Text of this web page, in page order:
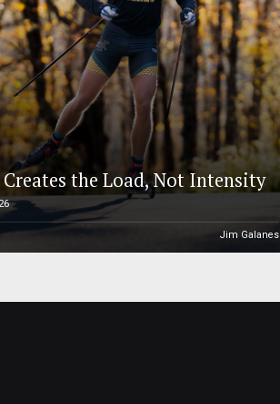
Creates the Load, Not Intensity
Jim Galanes